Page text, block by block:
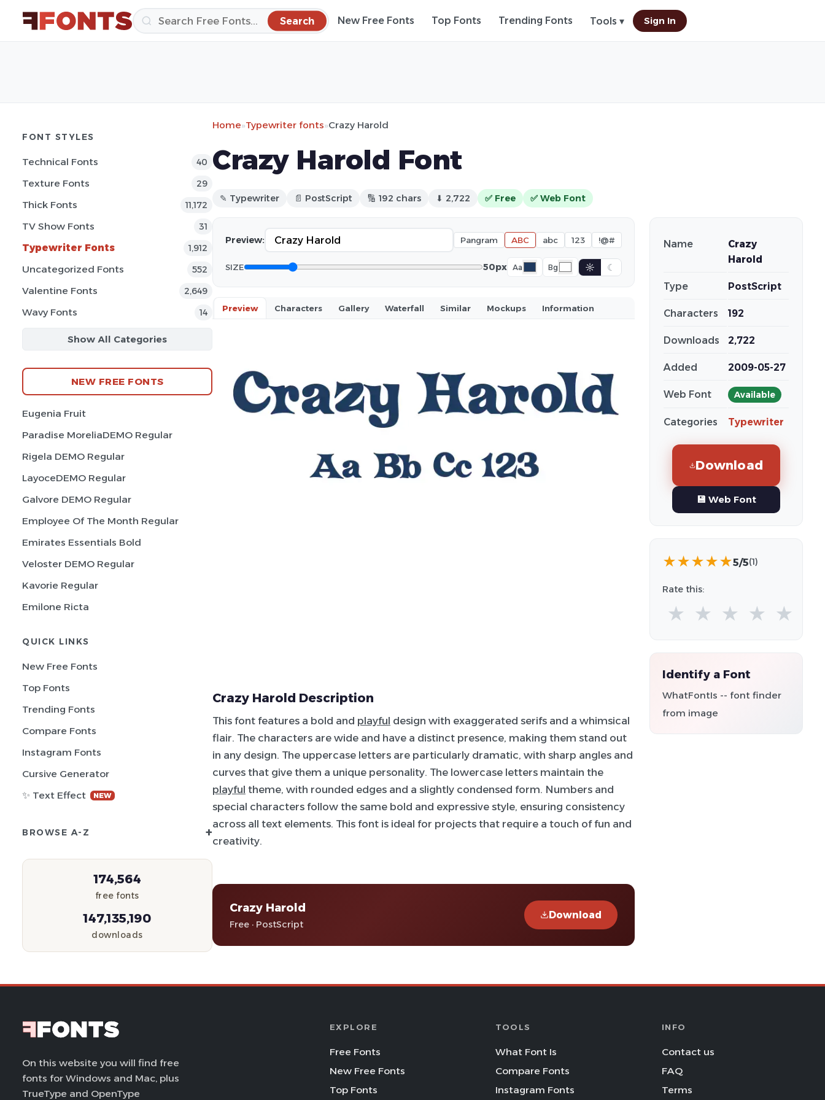
Search New Free Fonts Top Fonts Trending Fonts Tools ▾ Sign In
FONT STYLES
Technical Fonts 40
Texture Fonts 29
Thick Fonts 11,172
TV Show Fonts 31
Typewriter Fonts 1,912
Uncategorized Fonts 552
Valentine Fonts 2,649
Wavy Fonts 14
Show All Categories
NEW FREE FONTS
Eugenia Fruit
Paradise MoreliaDEMO Regular
Rigela DEMO Regular
LayoceDEMO Regular
Galvore DEMO Regular
Employee Of The Month Regular
Emirates Essentials Bold
Veloster DEMO Regular
Kavorie Regular
Emilone Ricta
QUICK LINKS
New Free Fonts
Top Fonts
Trending Fonts
Compare Fonts
Instagram Fonts
Cursive Generator
✨ Text Effect
NEW
BROWSE A-Z +
174,564
free fonts
147,135,190
downloads
Home»Typewriter fonts»Crazy Harold
Crazy Harold Font
✎ Typewriter 📄 PostScript 🔢 192 chars ⬇ 2,722 ✅ Free ✅ Web Font
Preview: Pangram ABC abc 123 !@#
SIZE 50px Aa Bg ☼ ☾
Preview Characters Gallery Waterfall Similar Mockups Information
Crazy Harold Description
This font features a bold and playful design with exaggerated serifs and a whimsical
flair. The characters are wide and have a distinct presence, making them stand out
in any design. The uppercase letters are particularly dramatic, with sharp angles and
curves that give them a unique personality. The lowercase letters maintain the
playful theme, with rounded edges and a slightly condensed form. Numbers and
special characters follow the same bold and expressive style, ensuring consistency
across all text elements. This font is ideal for projects that require a touch of fun and
creativity.
Crazy Harold
Free · PostScript
Download
Name
Crazy
Harold
Type PostScript
Characters 192
Downloads 2,722
Added 2009-05-27
Web Font Available
Categories Typewriter
Download
💾 Web Font
★★★★★5/5(1)
Rate this:
★ ★ ★ ★ ★
Identify a Font
WhatFontIs -- font finder
from image
On this website you will find free
fonts for Windows and Mac, plus
TrueType and OpenType
EXPLORE
Free Fonts
New Free Fonts
Top Fonts
TOOLS
What Font Is
Compare Fonts
Instagram Fonts
INFO
Contact us
FAQ
Terms